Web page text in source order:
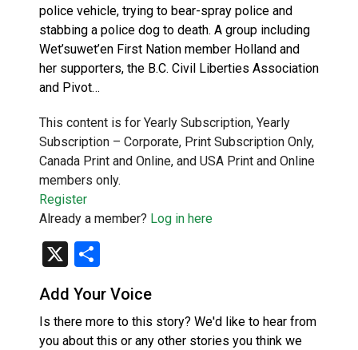
police vehicle, trying to bear-spray police and
stabbing a police dog to death. A group including
Wet’suwet’en First Nation member Holland and
her supporters, the B.C. Civil Liberties Association
and Pivot…
This content is for Yearly Subscription, Yearly
Subscription – Corporate, Print Subscription Only,
Canada Print and Online, and USA Print and Online
members only.
Register
Already a member? Log in here
X
Add Your Voice
Is there more to this story? We'd like to hear from
you about this or any other stories you think we